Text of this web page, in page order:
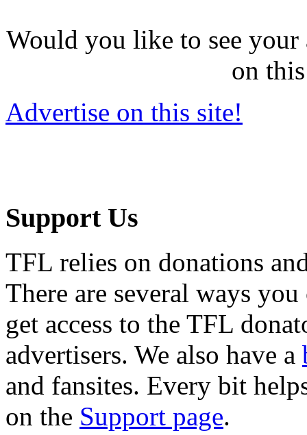
Would you like to see
on
Advertise on this site!
Support Us
TFL relies on donations
There are several ways
get access to the TFL
advertisers. We also have a
and fansites. Every bit
on the Support page.